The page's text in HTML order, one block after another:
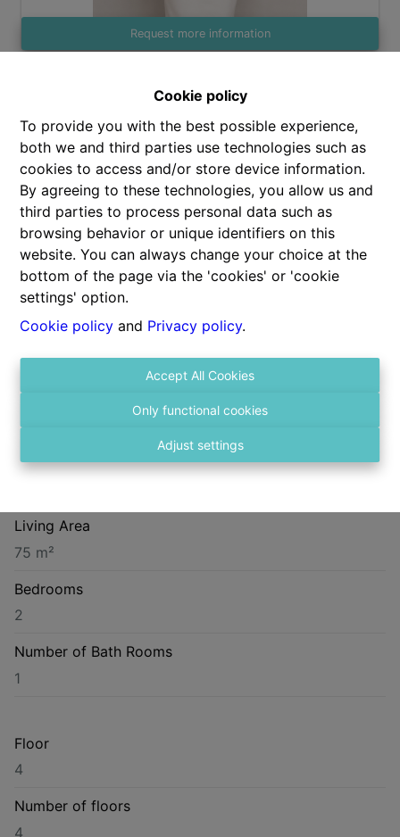
Cookie policy
To provide you with the best possible experience,
both we and third parties use technologies such as
cookies to access and/or store device information.
By agreeing to these technologies, you allow us and
third parties to process personal data such as
browsing behavior or unique identifiers on this
website. You can always change your choice at the
bottom of the page via the 'cookies' or 'cookie
settings' option.
Cookie policy and Privacy policy.
Accept All Cookies
Only functional cookies
Adjust settings
Request more information
75 m²
Share
General
Address
Kroonstraat 47 b401, 2140 Borgerhout
Construction Year
Living Area
75 m²
Bedrooms
2
Number of Bath Rooms
1
Floor
4
Number of floors
4